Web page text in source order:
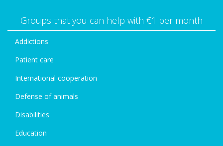
Groups that you can help with €1 per month
Addictions
Patient care
International cooperation
Defense of animals
Disabilities
Education